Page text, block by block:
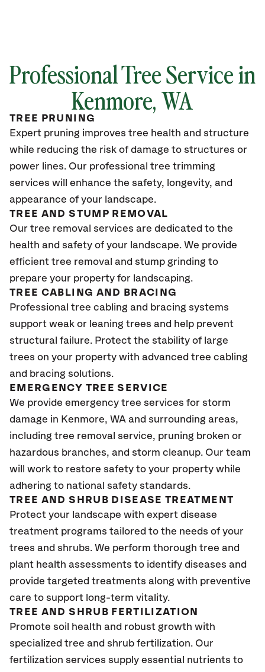
Professional Tree Service in
Kenmore, WA
TREE PRUNING
Expert pruning improves tree health and structure
while reducing the risk of damage to structures or
power lines. Our professional tree trimming
services will enhance the safety, longevity, and
appearance of your landscape.
TREE AND STUMP REMOVAL
Our tree removal services are dedicated to the
health and safety of your landscape. We provide
efficient tree removal and stump grinding to
prepare your property for landscaping.
TREE CABLING AND BRACING
Professional tree cabling and bracing systems
support weak or leaning trees and help prevent
structural failure. Protect the stability of large
trees on your property with advanced tree cabling
and bracing solutions.
EMERGENCY TREE SERVICE
We provide emergency tree services for storm
damage in Kenmore, WA and surrounding areas,
including tree removal service, pruning broken or
hazardous branches, and storm cleanup. Our team
will work to restore safety to your property while
adhering to national safety standards.
TREE AND SHRUB DISEASE TREATMENT
Protect your landscape with expert disease
treatment programs tailored to the needs of your
trees and shrubs. We perform thorough tree and
plant health assessments to identify diseases and
provide targeted treatments along with preventive
care to support long-term vitality.
TREE AND SHRUB FERTILIZATION
Promote soil health and robust growth with
specialized tree and shrub fertilization. Our
fertilization services supply essential nutrients to